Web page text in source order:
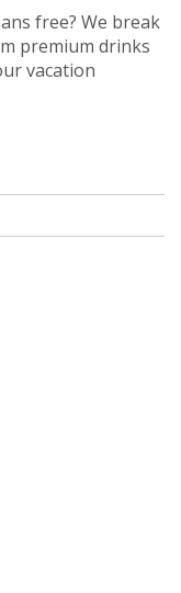
free? We break
premium drinks
vacation